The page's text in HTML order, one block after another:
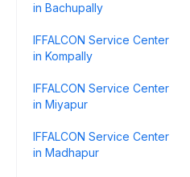
in Bachupally
IFFALCON Service Center
in Kompally
IFFALCON Service Center
in Miyapur
IFFALCON Service Center
in Madhapur